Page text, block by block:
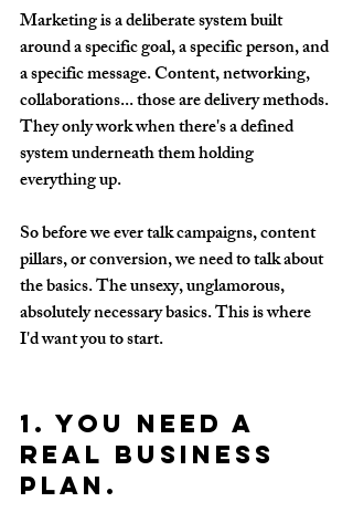
Marketing is a deliberate system built
around a specific goal, a specific person, and
a specific message. Content, networking,
collaborations... those are delivery methods.
They only work when there's a defined
system underneath them holding
everything up.
So before we ever talk campaigns, content
pillars, or conversion, we need to talk about
the basics. The unsexy, unglamorous,
absolutely necessary basics. This is where
I'd want you to start.
1. You need a
real business
plan.